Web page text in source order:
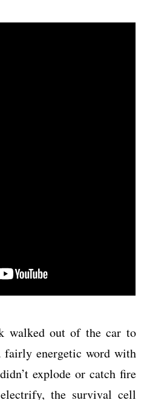
walked out of the car to
fairly energetic word with
explode or catch fire
the survival cell